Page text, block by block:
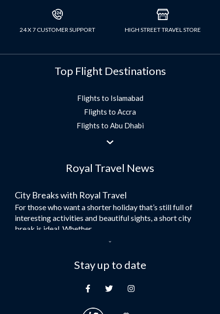
24 X 7 CUSTOMER SUPPORT HIGH STREET TRAVEL STORE
Top Flight Destinations
Flights to Islamabad
Flights to Accra
Flights to Abu Dhabi
Flights to Jeddah
Flights to Morocco
Umrah Flights
Flights to Turkey
Flights to Lahore
Flights to Multan
Flights to Khartoum
Royal Travel News
City Breaks with Royal Travel
For those who want a shorter holiday that’s still full of
interesting activities and beautiful sights, a short city
break is ideal. Whether...
Here at Royal Travel, we specialise in offering
unforgettable holidays to Dubai, including flights and
Stay up to date